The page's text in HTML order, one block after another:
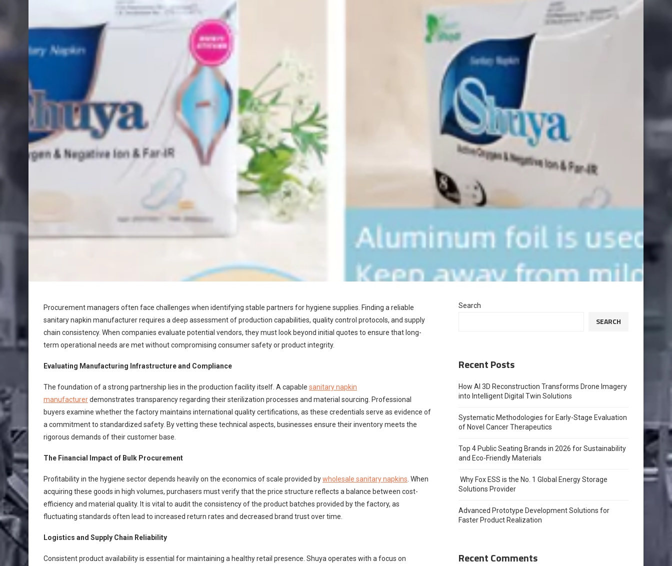
Procurement managers often face challenges when identifying stable partners for hygiene supplies. Finding a reliable
sanitary napkin manufacturer requires a deep assessment of production capabilities, quality control protocols, and supply
chain consistency. When companies evaluate potential vendors, they must look beyond initial quotes to ensure that long-
term operational needs are met without compromising consumer safety or product integrity.
Evaluating Manufacturing Infrastructure and Compliance
The foundation of a strong partnership lies in the production facility itself. A capable sanitary napkin
manufacturerdemonstrates transparency regarding their sterilization processes and material sourcing. Professional
buyers examine whether the factory maintains international quality certifications, as these credentials serve as evidence of
a commitment to standardized safety. By vetting these technical aspects, businesses ensure their inventory meets the
rigorous demands of their customer base.
The Financial Impact of Bulk Procurement
Profitability in the hygiene sector depends heavily on the economics of scale provided bywholesale sanitary napkins . When
acquiring these goods in high volumes, purchasers must verify that the price structure reflects a balance between cost-
efficiency and material quality. It is vital to audit the consistency of the product batches provided by the factory, as
fluctuating standards often lead to increased return rates and decreased brand trust over time.
Logistics and Supply Chain Reliability
Consistent product availability is essential for maintaining a healthy retail presence. Shuya operates with a focus on
Search
SEARCH
Recent Posts
How AI 3D Reconstruction Transforms Drone Imagery
into Intelligent Digital Twin Solutions
Systematic Methodologies for Early-Stage Evaluation
of Novel Cancer Therapeutics
Top 4 Public Seating Brands in 2026 for Sustainability
and Eco-Friendly Materials
Why Fox ESS is the No. 1 Global Energy Storage
Solutions Provider
Advanced Prototype Development Solutions for
Faster Product Realization
Recent Comments